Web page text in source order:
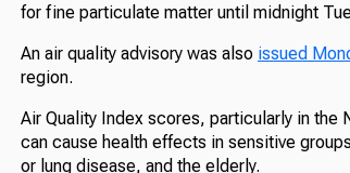
for fine particulate matter until midnight
An air quality advisory was also issued
region.
Air Quality Index scores, particularly in the
can cause health effects in sensitive
or lung disease, and the elderly.